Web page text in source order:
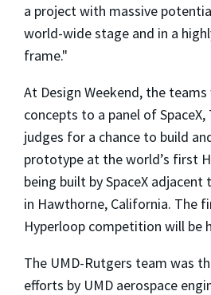
a project with massive
world-wide stage and in a
frame."
At Design Weekend, the
concepts to a panel of
judges for a chance to build
prototype at the world’s first
being built by SpaceX
in Hawthorne, California. The
Hyperloop competition will be
The UMD-Rutgers team was
efforts by UMD aerospace